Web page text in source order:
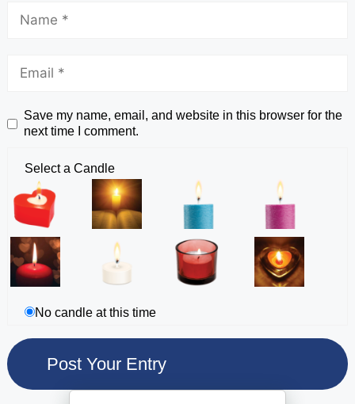
Save my name, email, and website in this browser for the
next time I comment.
Select a Candle
No candle at this time